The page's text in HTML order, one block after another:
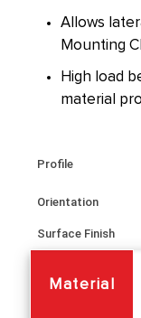
Allows
Mounting
High load
material
Profile
Orientation
Surface Finish
Material